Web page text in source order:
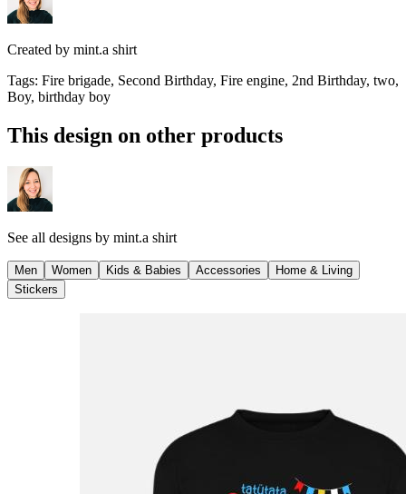
Created by mint.a shirt
Tags: Fire brigade, Second Birthday, Fire engine, 2nd Birthday, two,
Boy, birthday boy
This design on other products
See all designs by mint.a shirt
Men Women Kids & Babies Accessories
Home & Living
Stickers